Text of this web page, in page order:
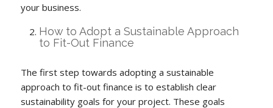
your business.
How to Adopt a Sustainable Approach
to Fit-Out Finance
The first step towards adopting a sustainable
approach to fit-out finance is to establish clear
sustainability goals for your project. These goals